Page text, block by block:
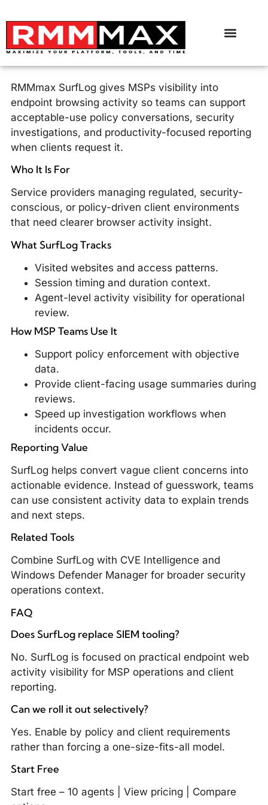
RMMmax SurfLog gives MSPs visibility into
endpoint browsing activity so teams can support
acceptable-use policy conversations, security
investigations, and productivity-focused reporting
when clients request it.
Who It Is For
Service providers managing regulated, security-
conscious, or policy-driven client environments
that need clearer browser activity insight.
What SurfLog Tracks
Visited websites and access patterns.
Session timing and duration context.
Agent-level activity visibility for operational
review.
How MSP Teams Use It
Support policy enforcement with objective
data.
Provide client-facing usage summaries during
reviews.
Speed up investigation workflows when
incidents occur.
Reporting Value
SurfLog helps convert vague client concerns into
actionable evidence. Instead of guesswork, teams
can use consistent activity data to explain trends
and next steps.
Related Tools
Combine SurfLog with CVE Intelligence and
Windows Defender Managerfor broader security
operations context.
FAQ
Does SurfLog replace SIEM tooling?
No. SurfLog is focused on practical endpoint web
activity visibility for MSP operations and client
reporting.
Can we roll it out selectively?
Yes. Enable by policy and client requirements
rather than forcing a one-size-fits-all model.
Start Free
Start free – 10 agents View pricing| Compare